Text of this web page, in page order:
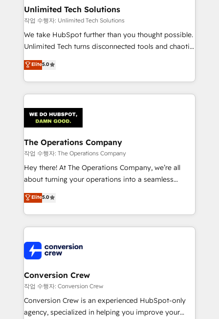
from other CRMs to HubSpot without data loss or
downtime. 🔹 RevOps Strategy: Align teams,
processes, and data to drive revenue efficiency. 🔹
Integrations: Connect HubSpot with your tech stack
tailored apps, workflows, and configurations. We are
SOC 2 Type II and ISO 27001 certified, reinforcing
OneMetric that matters most: revenue.
Unlimited Tech Solutions
작업 수행자: Unlimited Tech Solutions
We take HubSpot further than you thought possible.
Unlimited Tech turns disconnected tools and chaotic
processes into a seamless, high-performing revenue
engine. We combine RevOps strategy with deep
technical execution to help teams scale faster—with
cleaner data, smarter automation, and more
Implementation & Migration · Native & Custom
Integrations · Custom Development · CPQ & FSM ·
Reporting & Analytics · GTM Architecture · Sales &
Marketing Enablement If you’re ready to elevate
HubSpot from “just your CRM” to your growth
infrastructure—let’s talk.
Elite5.0
The Operations Company
작업 수행자: The Operations Company
Hey there! At The Operations Company, we’re all
about turning your operations into a seamless
experience that powers real results. We specialize in
transforming complex systems into efficient,
scalable solutions that work across your entire
organization. We’re a unique blend of deep HubSpot
operational know-how. We know that no two
businesses are alike, so we don’t do cookie-cutter
solutions. Instead, we dive in to understand your
needs, goals, and challenges to deliver solutions that
fit like a glove. We’re committed to being both
highly effective and fun to work with. We believe in
Elite5.0
Conversion Crew
작업 수행자: Conversion Crew
Conversion Crew is an experienced HubSpot-only
agency, specialized in helping you improve your